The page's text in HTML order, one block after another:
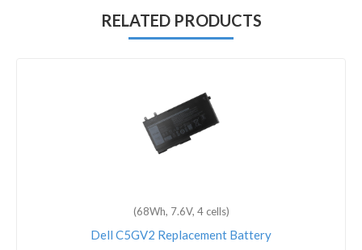
RELATED PRODUCTS
(68Wh, 7.6V, 4 cells)
Dell C5GV2 Replacement Battery